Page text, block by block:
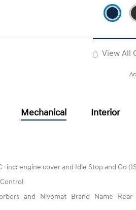
View All
Mechanical Interior
-inc: engine cover and Idle Stop and Go
and Nivomat Brand Name Rear